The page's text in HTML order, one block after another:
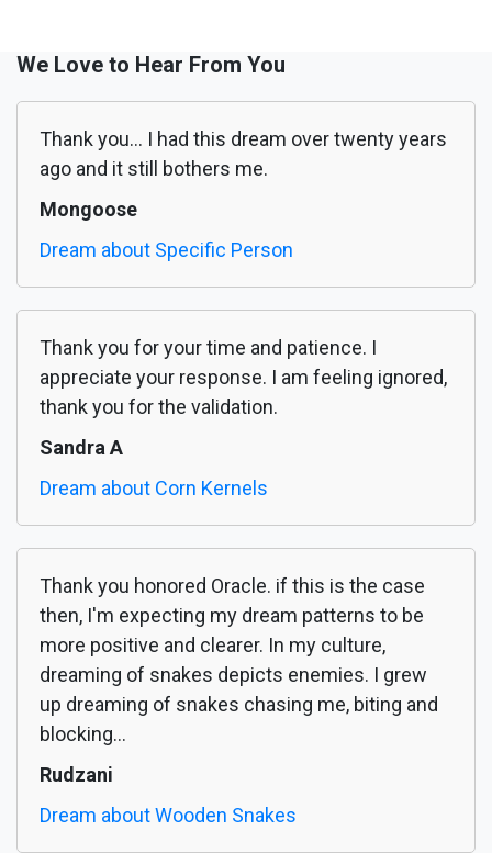
We Love to Hear From You
Thank you... I had this dream over twenty years
ago and it still bothers me.
Mongoose
Dream about Specific Person
Thank you for your time and patience. I
appreciate your response. I am feeling ignored,
thank you for the validation.
Sandra A
Dream about Corn Kernels
Thank you honored Oracle. if this is the case
then, I'm expecting my dream patterns to be
more positive and clearer. In my culture,
dreaming of snakes depicts enemies. I grew
up dreaming of snakes chasing me, biting and
blocking...
Rudzani
Dream about Wooden Snakes